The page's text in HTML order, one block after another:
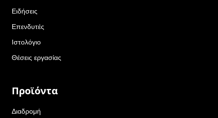
Ειδήσεις
Επενδυτές
Ιστολόγιο
Θέσεις εργασίας
Προϊόντα
Διαδρομή